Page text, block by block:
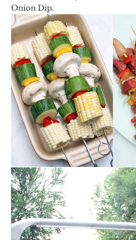
Onion Dip.